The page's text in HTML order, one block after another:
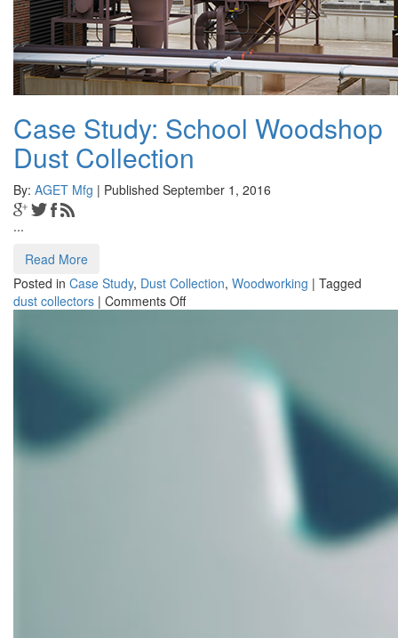
Case Study: School Woodshop
Dust Collection
By: AGET Mfg | Published September 1, 2016
...
Read More
Posted in Case Study, Dust Collection, Woodworking | Tagged
dust collectors | Comments Offon
Woodshop